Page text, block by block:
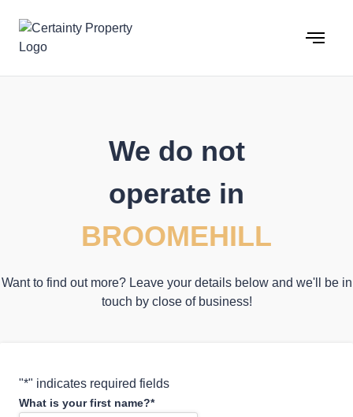
content
We do not
operate in
BROOMEHILL
Want to find out more? Leave your details below and we'll be in
touch by close of business!
"*" indicates required fields
What is your first name?*